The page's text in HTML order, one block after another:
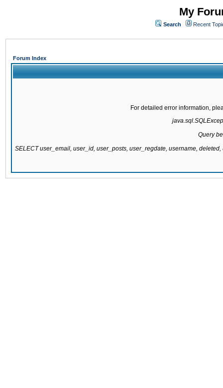
My
Search Recent
Forum Index
For detailed error information,
Query
SELECT user_email, user_id, user_posts, user_regdate, username,